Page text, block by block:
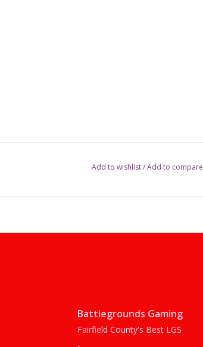
Add to wishlist/Add to compare
Battlegrounds Gaming
Fairfield County's Best LGS